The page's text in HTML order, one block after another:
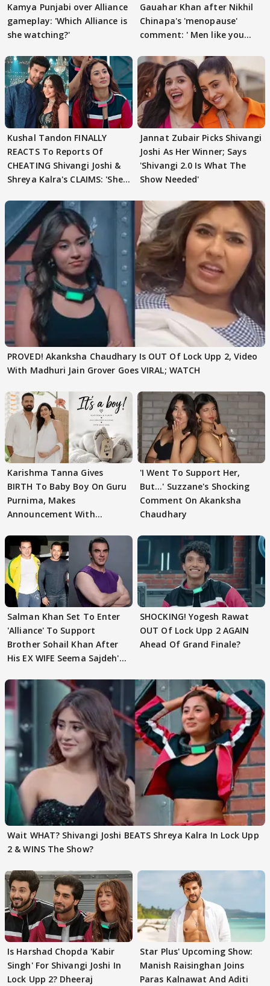
Kamya Punjabi over Alliance
gameplay: 'Which Alliance is
she watching?'
Gauahar Khan after Nikhil
Chinapa's 'menopause'
comment: ' Men like you
Kushal Tandon FINALLY
REACTS To Reports Of
CHEATING Shivangi Joshi &
Shreya Kalra's CLAIMS: 'She
Jannat Zubair Picks Shivangi
Joshi As Her Winner; Says
'Shivangi 2.0 Is What The
Show Needed'
PROVED! Akanksha Chaudhary Is OUT Of Lock Upp 2, Video
With Madhuri Jain Grover Goes VIRAL; WATCH
Karishma Tanna Gives
BIRTH To Baby Boy On Guru
Purnima, Makes
Announcement With
'I Went To Support Her,
But…' Suzzane's Shocking
Comment On Akanksha
Chaudhary
Salman Khan Set To Enter
'Alliance' To Support
Brother Sohail Khan After
His EX WIFE Seema Sajdeh's
SHOCKING! Yogesh Rawat
OUT Of Lock Upp 2 AGAIN
Ahead Of Grand Finale?
Wait WHAT? Shivangi Joshi BEATS Shreya Kalra In Lock Upp
2 & WINS The Show?
Is Harshad Chopda 'Kabir
Singh' For Shivangi Joshi In
Lock Upp 2? Dheeraj
Star Plus' Upcoming Show:
Manish Raisinghan Joins
Paras Kalnawat And Aditi